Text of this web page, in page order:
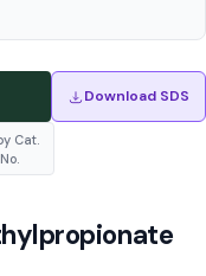
Download SDS
Cat.
No.